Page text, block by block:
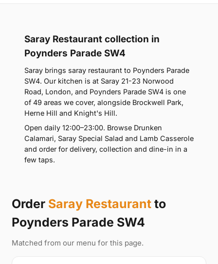
Saray Restaurant collection in
Poynders Parade SW4
Saray brings saray restaurant to Poynders Parade
SW4. Our kitchen is at Saray 21-23 Norwood
Road, London, and Poynders Parade SW4 is one
of 49 areas we cover, alongside Brockwell Park,
Herne Hill and Knight's Hill.
Open daily 12:00–23:00. Browse Drunken
Calamari, Saray Special Salad and Lamb Casserole
and order for delivery, collection and dine-in in a
few taps.
Order Saray Restaurant to
Poynders Parade SW4
Matched from our menu for this page.